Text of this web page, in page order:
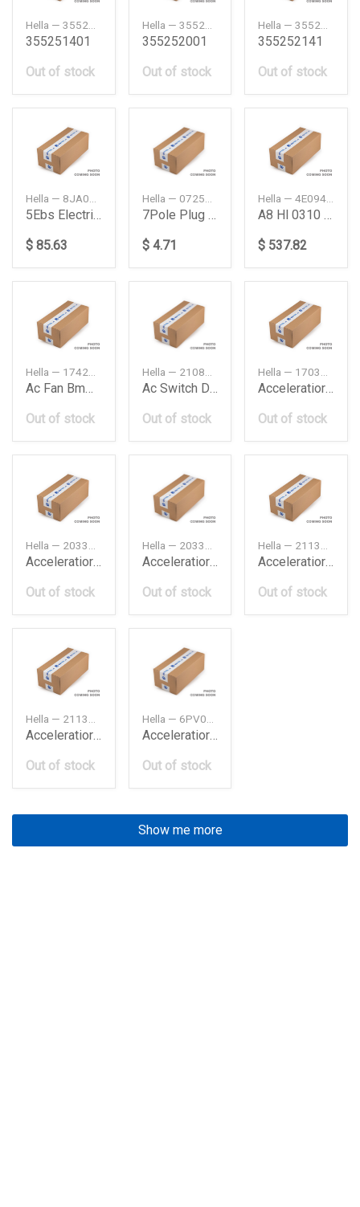
355251401
Out of stock
355252001
Out of stock
355252141
Out of stock
5Ebs Electrical Cable
$ 85.63
7Pole Plug Daimler Ag
$ 4.71
A8 Hl 0310 Bixenon D2S Indicator
$ 537.82
Ac Fan Bmw M54E603 Pin
Out of stock
Ac Switch Db W210
Out of stock
Acceleratior Db W203
Out of stock
Acceleratior Db W203
Out of stock
Acceleratior Db W203
Out of stock
Acceleratior Db W211
Out of stock
Acceleratior Db W211
Out of stock
Acceleratior Db W211
Out of stock
Show me more